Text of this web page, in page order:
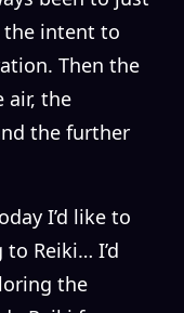
the intent to
Then the
air, the
the further
I’d like to
Reiki… I’d
the